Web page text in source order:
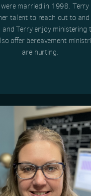
married in 1998. Terry
talent to reach out to
and Terry enjoy ministering
offer bereavement
are hurting.